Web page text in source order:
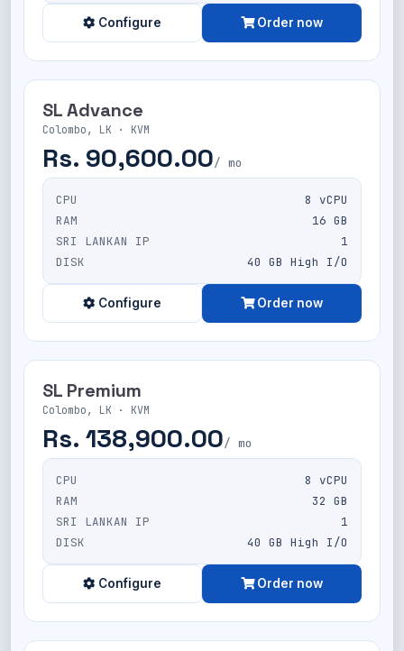
Configure Order now
SL Advance
Colombo, LK · KVM
Rs. 90,600.00/ mo
CPU
8 vCPU
RAM
16 GB
SRI LANKAN IP
1
DISK
40 GB High I/O
Configure Order now
SL Premium
Colombo, LK · KVM
Rs. 138,900.00/ mo
CPU
8 vCPU
RAM
32 GB
SRI LANKAN IP
1
DISK
40 GB High I/O
Configure Order now